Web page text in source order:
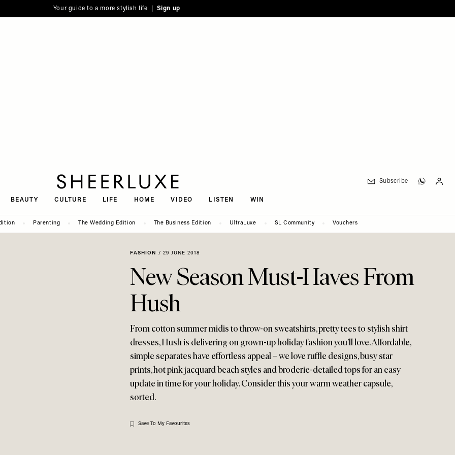
Your guide to a more stylish life | Sign up
BEAUTY CULTURE LIFE HOME VIDEO LISTEN WIN
Subscribe
Parenting The Wedding Edition The Business Edition UltraLuxe SL Community Vouchers
FASHION / 29 JUNE 2018
New Season Must-Haves From
Hush
From cotton summer midis to throw-on sweatshirts, pretty tees to stylish shirt
dresses, Hush is delivering on grown-up holiday fashion you’ll love. Affordable,
simple separates have effortless appeal – we love ruffle designs, busy star
prints, hot pink jacquard beach styles and broderie-detailed tops for an easy
update in time for your holiday. Consider this your warm weather capsule,
sorted.
Save To My Favourites